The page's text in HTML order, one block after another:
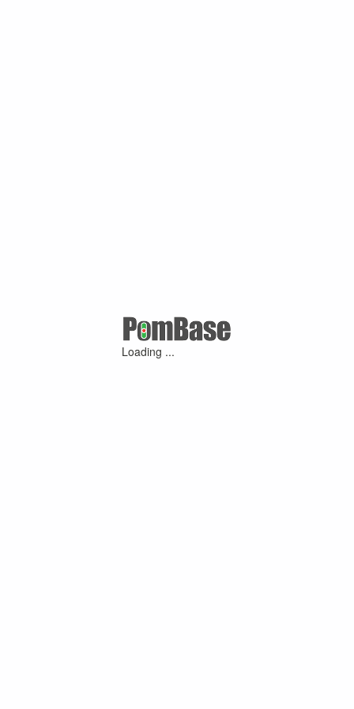
Loading ...